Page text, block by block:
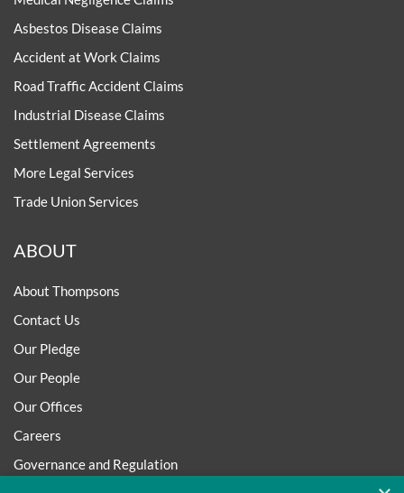
Asbestos Disease Claims
Accident at Work Claims
Road Traffic Accident Claims
Industrial Disease Claims
Settlement Agreements
More Legal Services
Trade Union Services
ABOUT
About Thompsons
Contact Us
Our Pledge
Our People
Our Offices
Careers
Governance and Regulation